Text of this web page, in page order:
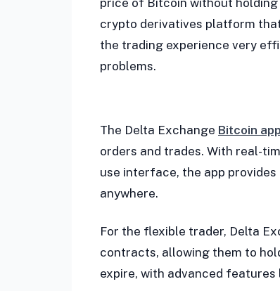
price of Bitcoin without
crypto derivatives platform
the trading experience very
problems.
The Delta Exchange Bitcoin app
orders and trades. With real-
use interface, the app
anywhere.
For the flexible trader, Delta
contracts, allowing them to
expire, with advanced